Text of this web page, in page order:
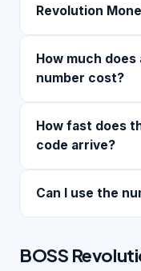
Revolution
How much does
number cost?
How fast does
code arrive?
Can I use the
BOSS